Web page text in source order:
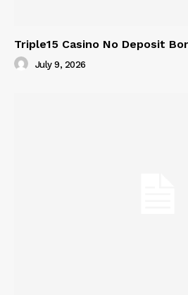
Triple15 Casino No Deposit
July 9, 2026